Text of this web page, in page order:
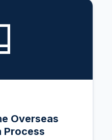
Overseas
Process